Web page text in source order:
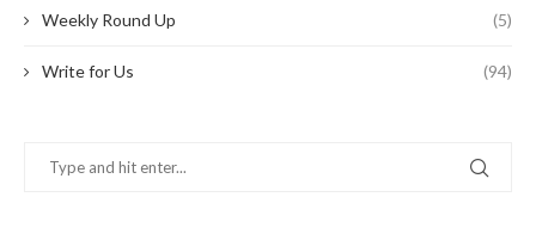
Weekly Round Up (5)
Write for Us (94)